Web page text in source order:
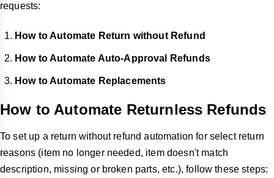
requests:
How to Automate Return without Refund
How to Automate Auto-Approval Refunds
How to Automate Replacements
How to Automate Returnless Refunds
To set up a return without refund automation for select return
reasons (item no longer needed, item doesn't match
description, missing or broken parts, etc.), follow these steps: